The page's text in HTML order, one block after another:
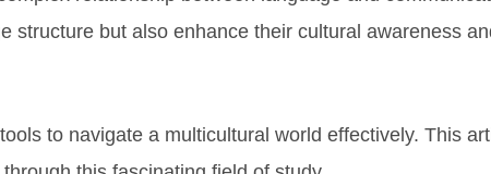
structure but also enhance their cultural awareness
to navigate a multicultural world effectively. This